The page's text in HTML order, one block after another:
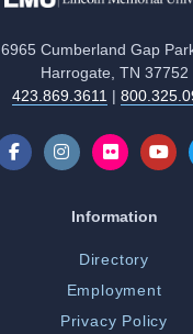
6965 Cumberland Gap
Harrogate, TN 37752
423.869.3611|
Information
Directory
Employment
Privacy Policy